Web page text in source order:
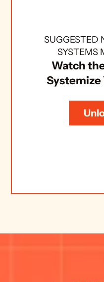
SUGGESTED
SYSTEMS
Watch
Systemize